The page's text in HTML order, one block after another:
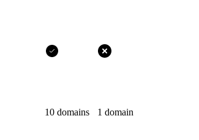
10 domains 1 domain